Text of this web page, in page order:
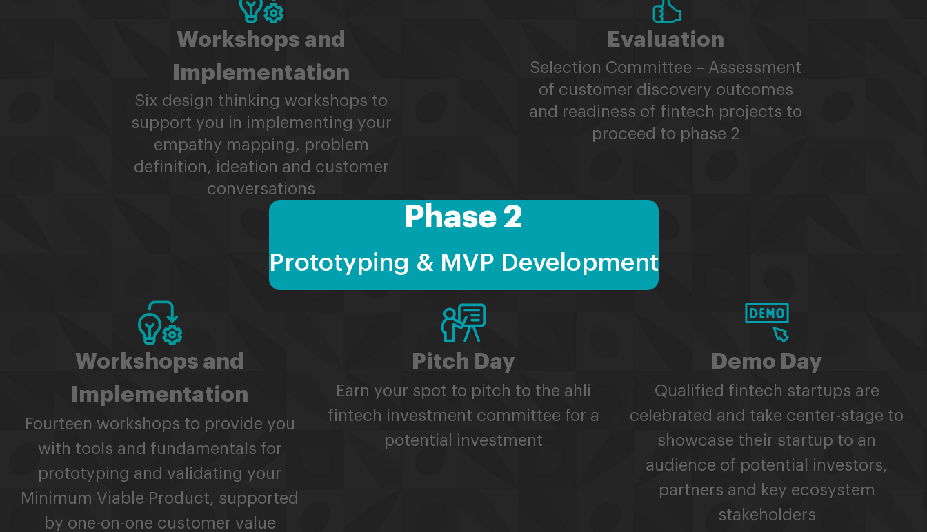
Workshops and
Implementation
Six design thinking workshops to
support you in implementing your
empathy mapping, problem
definition, ideation and customer
conversations
Evaluation
Selection Committee – Assessment
of customer discovery outcomes
and readiness of fintech projects to
proceed to phase 2
Phase 2
Prototyping & MVP Development
Workshops and
Implementation
Fourteen workshops to provide you
with tools and fundamentals for
prototyping and validating your
Minimum Viable Product, supported
by one-on-one customer value
Pitch Day
Earn your spot to pitch to the ahli
fintech investment committee for a
potential investment
Demo Day
Qualified fintech startups are
celebrated and take center-stage to
showcase their startup to an
audience of potential investors,
partners and key ecosystem
stakeholders